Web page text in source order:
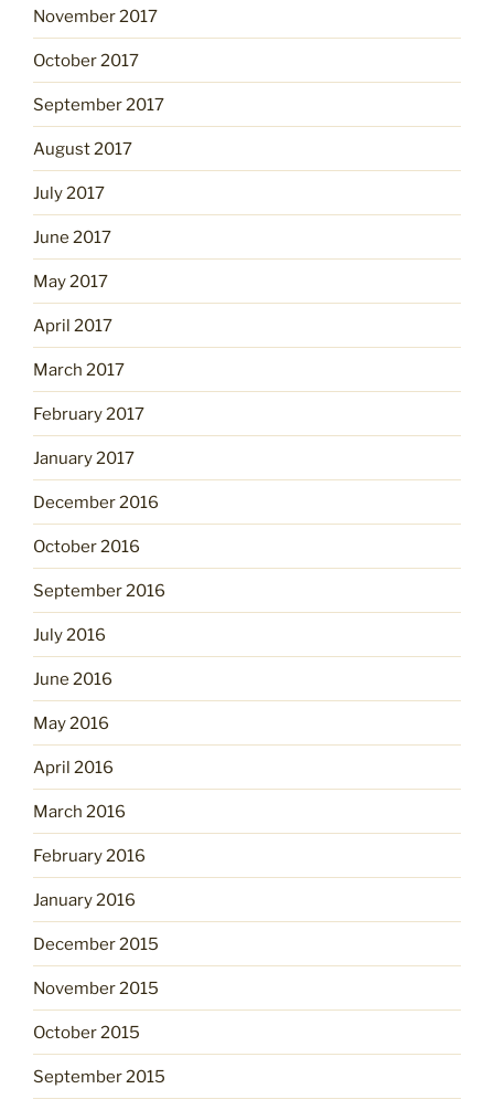
November 2017
October 2017
September 2017
August 2017
July 2017
June 2017
May 2017
April 2017
March 2017
February 2017
January 2017
December 2016
October 2016
September 2016
July 2016
June 2016
May 2016
April 2016
March 2016
February 2016
January 2016
December 2015
November 2015
October 2015
September 2015